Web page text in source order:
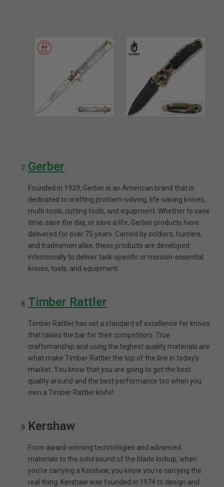
Gerber
Founded in 1939, Gerber is an American brand that is
dedicated to crafting problem-solving, life-saving knives,
multi-tools, cutting tools, and equipment. Whether to save
time, save the day, or save a life, Gerber products have
delivered for over 75 years. Carried by soldiers, hunters,
and tradesmen alike, these products are developed
intentionally to deliver task-specific or mission-essential
knives, tools, and equipment.
Timber Rattler
Timber Rattler has set a standard of excellence for knives
that raises the bar for their competitors. True
craftsmanship and using the highest quality materials are
what make Timber Rattler the top of the line in today’s
market. You know that you are going to get the best
quality around and the best performance too when you
own a Timber Rattler knife!
Kershaw
From award-winning technologies and advanced
materials to the solid sound of the blade lockup, when
you’re carrying a Kershaw, you know you’re carrying the
real thing. Kershaw was founded in 1974 to design and